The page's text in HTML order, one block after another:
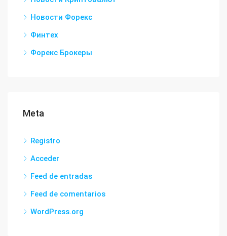
Новости Форекс
Финтех
Форекс Брокеры
Meta
Registro
Acceder
Feed de entradas
Feed de comentarios
WordPress.org